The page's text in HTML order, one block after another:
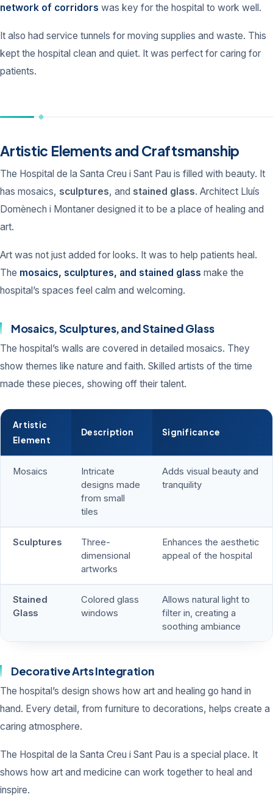
network of corridors was key for the hospital to work well.
It also had service tunnels for moving supplies and waste. This
kept the hospital clean and quiet. It was perfect for caring for
patients.
Artistic Elements and Craftsmanship
The Hospital de la Santa Creu i Sant Pau is filled with beauty. It
has mosaics, sculptures, and stained glass. Architect Lluís
Domènech i Montaner designed it to be a place of healing and
art.
Art was not just added for looks. It was to help patients heal.
The mosaics, sculptures, and stained glass make the
hospital’s spaces feel calm and welcoming.
Mosaics, Sculptures, and Stained Glass
The hospital’s walls are covered in detailed mosaics. They
show themes like nature and faith. Skilled artists of the time
made these pieces, showing off their talent.
Artistic
Element
Description Significance
Mosaics
Intricate
designs made
from small
tiles
Adds visual beauty and
tranquility
Sculptures
Three-
dimensional
artworks
Enhances the aesthetic
appeal of the hospital
Stained
Glass
Colored glass
windows
Allows natural light to
filter in, creating a
soothing ambiance
Decorative Arts Integration
The hospital’s design shows how art and healing go hand in
hand. Every detail, from furniture to decorations, helps create a
caring atmosphere.
The Hospital de la Santa Creu i Sant Pau is a special place. It
shows how art and medicine can work together to heal and
inspire.